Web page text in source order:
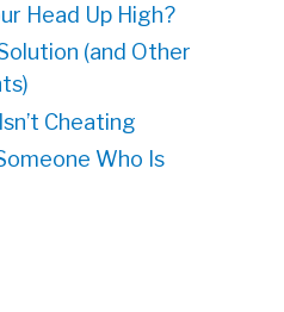
Head Up High?
(and Other
Cheating
Who Is